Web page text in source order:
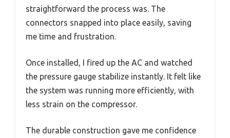
straightforward the process was. The
connectors snapped into place easily, saving
me time and frustration.
Once installed, I fired up the AC and watched
the pressure gauge stabilize instantly. It felt like
the system was running more efficiently, with
less strain on the compressor.
The durable construction gave me confidence